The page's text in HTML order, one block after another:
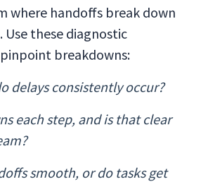
where handoffs break down
Use these diagnostic
breakdowns:
delays consistently occur?
each step, and is that clear
smooth, or do tasks get